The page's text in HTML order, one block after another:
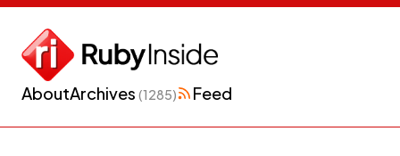
AboutArchives (1285) Feed